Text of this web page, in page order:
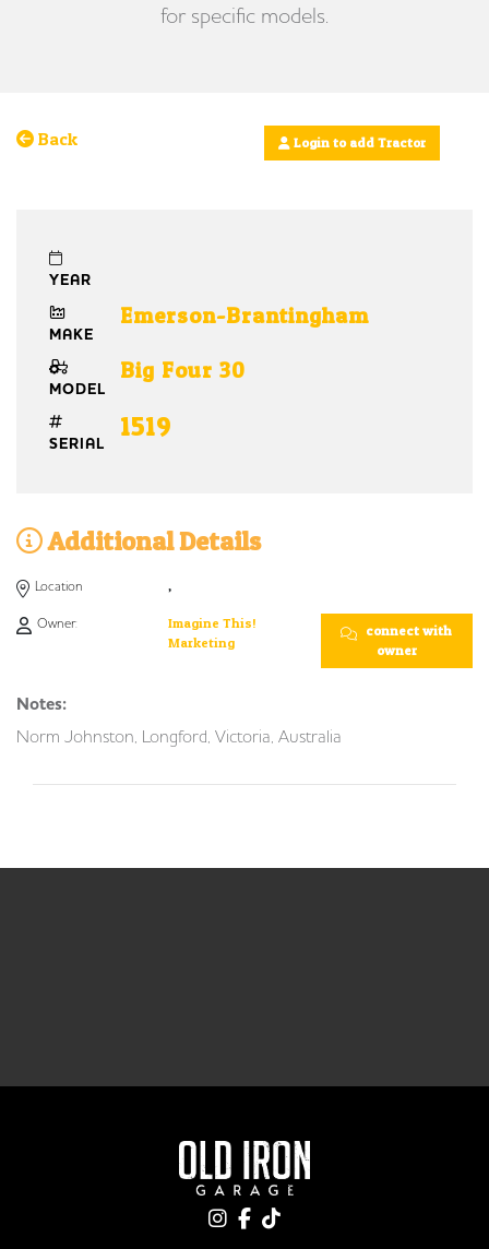
for specific models.
Back Login to add Tractor
YEAR
MAKE
Emerson-Brantingham
MODEL
Big Four 30
SERIAL
1519
Additional Details
Location ,
Owner:
Imagine This!
Marketing
connect with
owner
Notes:
Norm Johnston, Longford, Victoria, Australia